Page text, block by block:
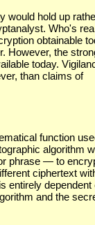
would hold up
Who's
obtainable
However, the
today.
than claims of
function
algorithm
phrase — to
ciphertext
entirely dependent
and the